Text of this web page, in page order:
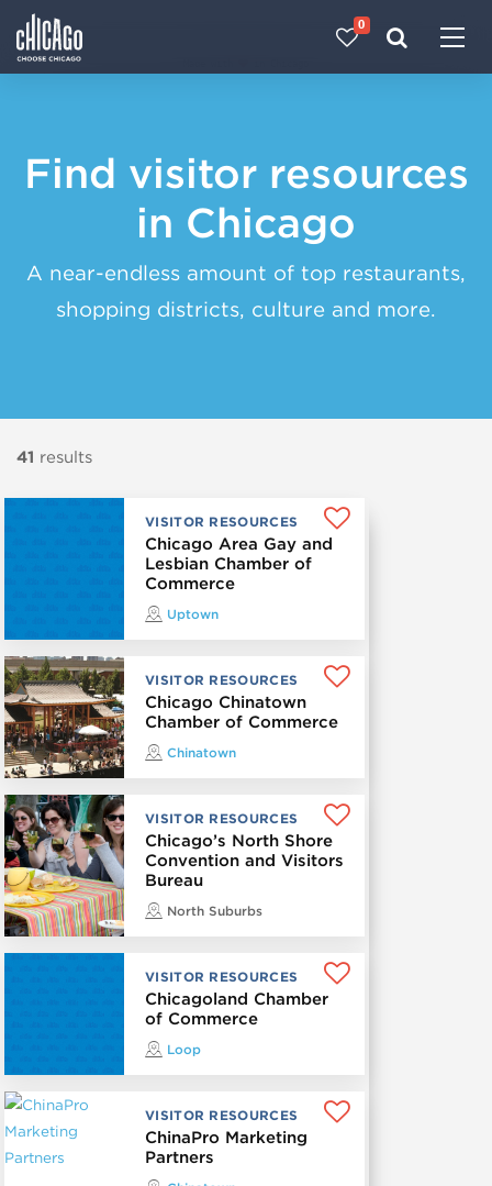
0
Find visitor resources
in Chicago
A near-endless amount of top restaurants,
shopping districts, culture and more.
41 results
VISITOR RESOURCES
Chicago Area Gay and
Lesbian Chamber of
Commerce
Uptown
VISITOR RESOURCES
Chicago Chinatown
Chamber of Commerce
Chinatown
VISITOR RESOURCES
Chicago’s North Shore
Convention and Visitors
Bureau
North Suburbs
VISITOR RESOURCES
Chicagoland Chamber
of Commerce
Loop
VISITOR RESOURCES
ChinaPro Marketing
Partners